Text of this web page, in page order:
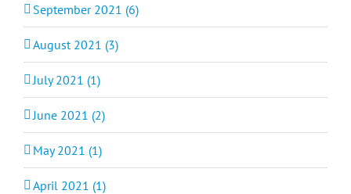
September 2021 (6)
August 2021 (3)
July 2021 (1)
June 2021 (2)
May 2021 (1)
April 2021 (1)